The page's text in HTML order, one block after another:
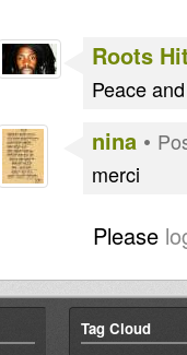
Roots
Peace
nina •
merci
Please
Tag Cloud